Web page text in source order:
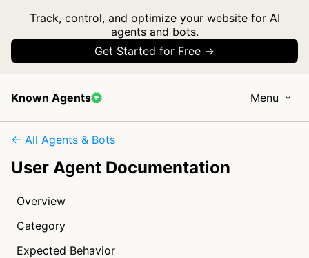
Track, control, and optimize your website for AI
agents and bots.
Get Started for Free →
Known Agents Menu
← All Agents & Bots
User Agent Documentation
Overview
Category
Expected Behavior